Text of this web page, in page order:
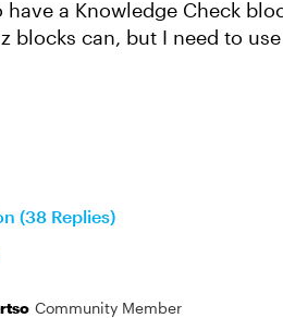
have a Knowledge Check
blocks can, but I need to
(38 Replies)
Community Member